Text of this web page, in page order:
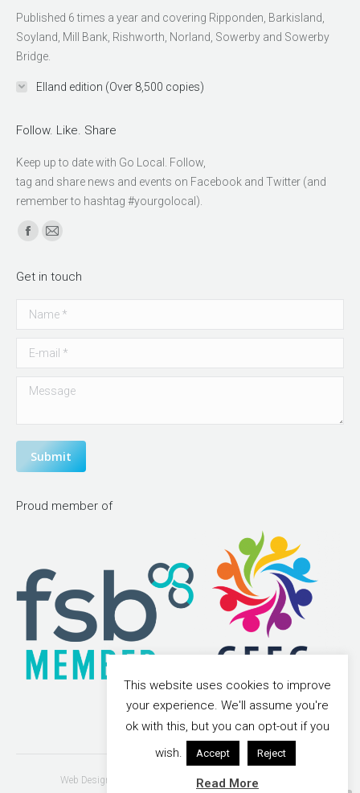
Published 6 times a year and covering Ripponden, Barkisland,
Soyland, Mill Bank, Rishworth, Norland, Sowerby and Sowerby
Bridge.
Elland edition (Over 8,500 copies)
Follow. Like. Share
Keep up to date with Go Local. Follow,
relaisvih12
tag and share news and events on Facebook and Twitter (and
remember to hashtag #yourgolocal).
Find us on:
opens
in
window
opens
in
window
Get in touch
Name *
E-mail *
Message
Submit
Proud member of
Web Design & Search Engine Optimisation - Vonderbrand
This website uses cookies to improve
your experience. We'll assume you're
ok with this, but you can opt-out if you
wish.
Accept Reject
Read More